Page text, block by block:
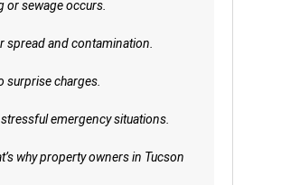
sewage occurs.
and contamination.
charges.
emergency situations.
why property owners in Tucson